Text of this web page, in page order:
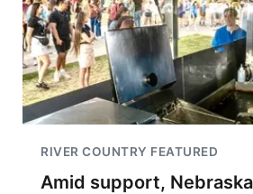
RIVER COUNTRY FEATURED
Amid support, Nebraska